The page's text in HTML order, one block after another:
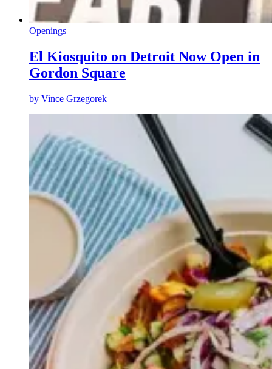
Openings
El Kiosquito on Detroit Now Open in
Gordon Square
by Vince Grzegorek